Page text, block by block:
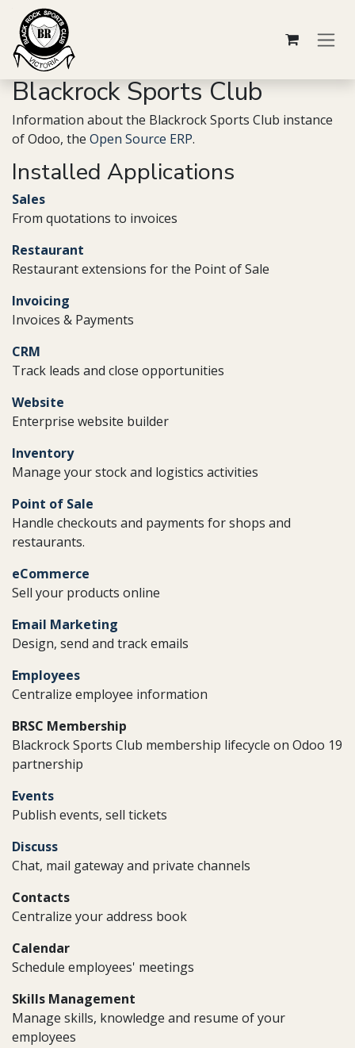
Skip to Content
Blackrock Sports Club
Information about the Blackrock Sports Club instance
of Odoo, the Open Source ERP.
Installed Applications
Sales
From quotations to invoices
Restaurant
Restaurant extensions for the Point of Sale
Invoicing
Invoices & Payments
CRM
Track leads and close opportunities
Website
Enterprise website builder
Inventory
Manage your stock and logistics activities
Point of Sale
Handle checkouts and payments for shops and
restaurants.
eCommerce
Sell your products online
Email Marketing
Design, send and track emails
Employees
Centralize employee information
BRSC Membership
Blackrock Sports Club membership lifecycle on Odoo 19
partnership
Events
Publish events, sell tickets
Discuss
Chat, mail gateway and private channels
Contacts
Centralize your address book
Calendar
Schedule employees' meetings
Skills Management
Manage skills, knowledge and resume of your
employees